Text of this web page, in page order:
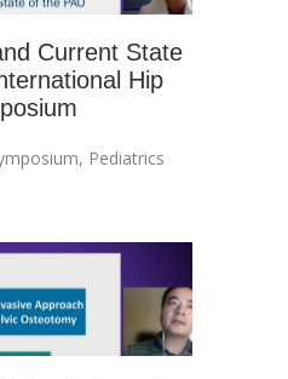
Current State
Hip
, Pediatrics